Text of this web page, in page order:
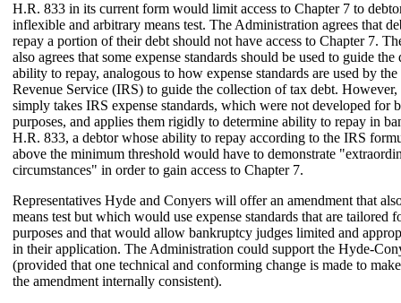
H.R. 833 in its current form would limit access to Chapter 7 to
inflexible and arbitrary means test. The Administration agrees that
repay a portion of their debt should not have access to Chapter 7.
also agrees that some expense standards should be used to guide
ability to repay, analogous to how expense standards are used by
Revenue Service (IRS) to guide the collection of tax debt.
simply takes IRS expense standards, which were not developed for
purposes, and applies them rigidly to determine ability to repay in
H.R. 833, a debtor whose ability to repay according to the IRS
above the minimum threshold would have to demonstrate
circumstances" in order to gain access to Chapter 7.
Representatives Hyde and Conyers will offer an amendment that
means test but which would use expense standards that are tailored
purposes and that would allow bankruptcy judges limited and
in their application. The Administration could support the Hyde-
(provided that one technical and conforming change is made to
the amendment internally consistent).